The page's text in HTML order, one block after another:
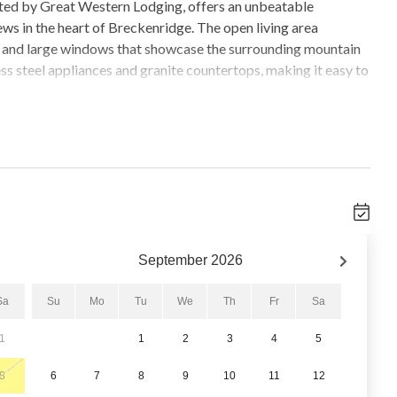
by Great Western Lodging, offers an unbeatable
in the heart of Breckenridge. The open living area
large windows that showcase the surrounding mountain
steel appliances and granite countertops, making it easy to
while the second bedroom offers a queen bed and
A private hot tub on the balcony adds a standout feature
underground parking space, allowing for easy and
Guests enjoy immediate access to skiing, dining,
1
September 2026
Su Mo Tu We Th Fr Sa
1 2 3 4 5
6 7 8 9 10 11 12